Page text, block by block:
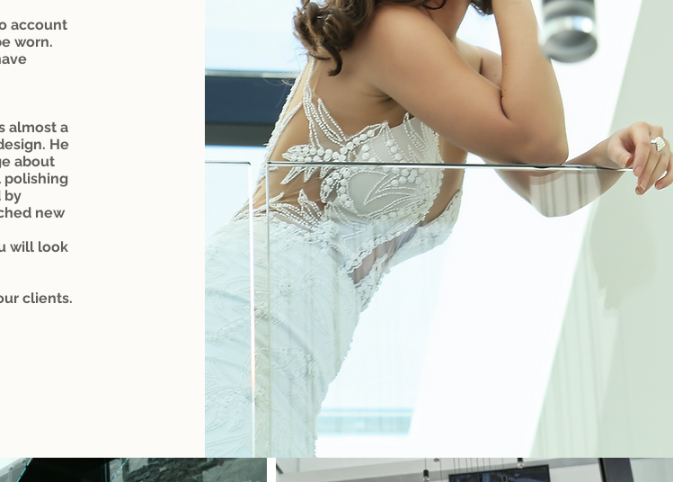
account
worn.
almost a
He
about
polishing
by
new
will look
clients.